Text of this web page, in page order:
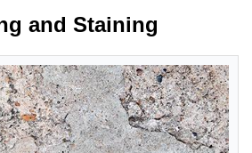
and Staining